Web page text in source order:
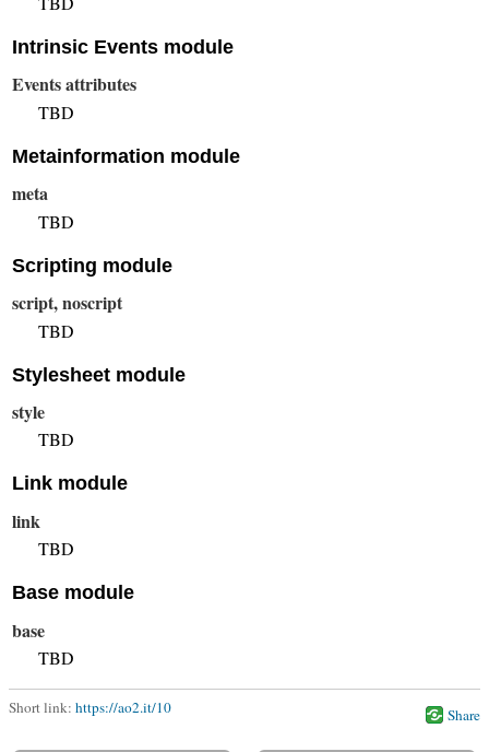
Intrinsic Events module
Events attributes
TBD
Metainformation module
meta
TBD
Scripting module
script, noscript
TBD
Stylesheet module
style
TBD
Link module
link
TBD
Base module
base
TBD
Short link: https://ao2.it/10 Share